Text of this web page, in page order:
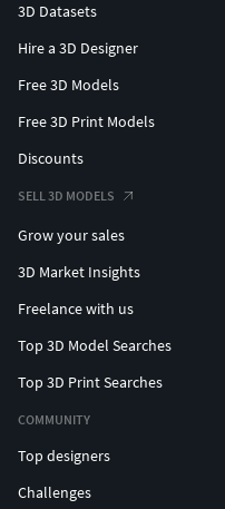
3D Datasets
Hire a 3D Designer
Free 3D Models
Free 3D Print Models
Discounts
SELL 3D MODELS
Grow your sales
3D Market Insights
Freelance with us
Top 3D Model Searches
Top 3D Print Searches
COMMUNITY
Top designers
Challenges